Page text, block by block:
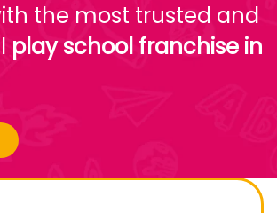
the most trusted and
play school franchise in